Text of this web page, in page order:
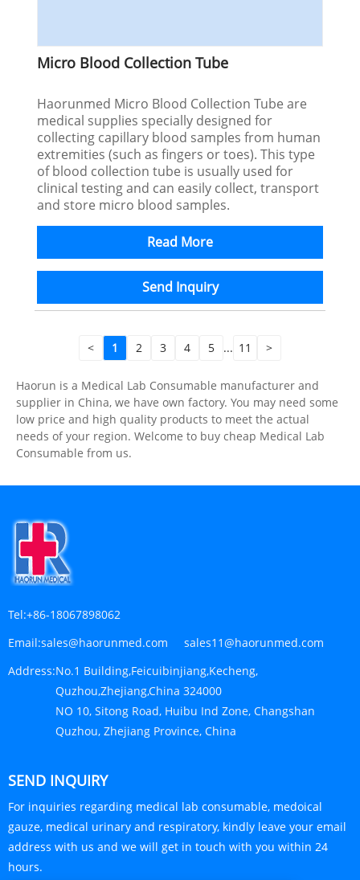
Micro Blood Collection Tube
Haorunmed Micro Blood Collection Tube are
medical supplies specially designed for
collecting capillary blood samples from human
extremities (such as fingers or toes). This type
of blood collection tube is usually used for
clinical testing and can easily collect, transport
and store micro blood samples.
Read More
Send Inquiry
< 1 2 3 4 5 ... 11 >
Haorun is a Medical Lab Consumable manufacturer and
supplier in China, we have own factory. You may need some
low price and high quality products to meet the actual
needs of your region. Welcome to buy cheap Medical Lab
Consumable from us.
Tel:+86-18067898062
Email:sales@haorunmed.com sales11@haorunmed.com
Address:No.1 Building,Feicuibinjiang,Kecheng,
Quzhou,Zhejiang,China 324000
NO 10, Sitong Road, Huibu Ind Zone, Changshan
Quzhou, Zhejiang Province, China
SEND INQUIRY
For inquiries regarding medical lab consumable, medoical
gauze, medical urinary and respiratory, kindly leave your email
address with us and we will get in touch with you within 24
hours.